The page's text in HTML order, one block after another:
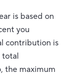
is based on
you
contribution is
total
the maximum